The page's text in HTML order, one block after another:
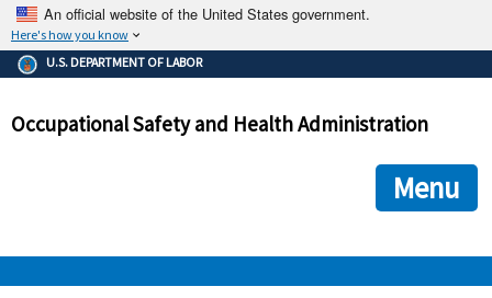
An official website of the United States government.
Here's how you know
The .gov means it's official.
Federal government websites often end in .gov or .mil. Before
government site.
ensures that you are connecting to the official
and that any information you provide is encrypted and
U.S. DEPARTMENT OF LABOR
Occupational Safety and Health Administration
Menu